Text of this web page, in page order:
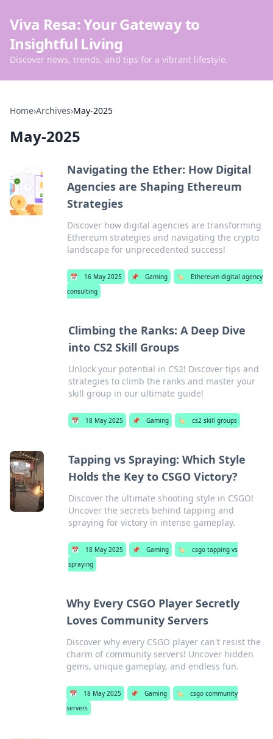
Viva Resa: Your Gateway to
Insightful Living
Discover news, trends, and tips for a vibrant lifestyle.
Home›Archives›May-2025
May-2025
Navigating the Ether: How Digital
Agencies are Shaping Ethereum
Strategies
Discover how digital agencies are transforming
Ethereum strategies and navigating the crypto
landscape for unprecedented success!
📅 16 May 2025 📌 Gaming 🏷️
Ethereum digital agency
consulting
Climbing the Ranks: A Deep Dive
into CS2 Skill Groups
Unlock your potential in CS2! Discover tips and
strategies to climb the ranks and master your
skill group in our ultimate guide!
📅 18 May 2025 📌 Gaming 🏷️ cs2 skill groups
Tapping vs Spraying: Which Style
Holds the Key to CSGO Victory?
Discover the ultimate shooting style in CSGO!
Uncover the secrets behind tapping and
spraying for victory in intense gameplay.
📅 18 May 2025 📌 Gaming 🏷️
csgo tapping vs
spraying
Why Every CSGO Player Secretly
Loves Community Servers
Discover why every CSGO player can't resist the
charm of community servers! Uncover hidden
gems, unique gameplay, and endless fun.
📅 18 May 2025 📌 Gaming 🏷️
csgo community
servers